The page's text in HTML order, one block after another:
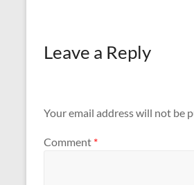
Leave a Reply
Your email address will not be
Comment *